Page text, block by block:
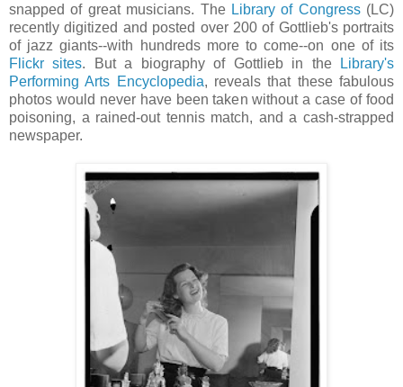
snapped of great musicians. The Library of Congress(LC)
recently digitized and posted over 200 of Gottlieb's portraits
of jazz giants--with hundreds more to come--on one of its
Flickr sites. But a biography of Gottlieb in the
Library's
Performing Arts Encyclopedia, reveals that these fabulous
photos would never have been taken without a case of food
poisoning, a rained-out tennis match, and a cash-strapped
newspaper.